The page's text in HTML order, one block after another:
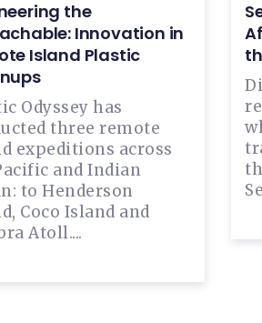
the
Innovation in
Island Plastic
Odyssey has
three remote
expeditions across
and Indian
to Henderson
Coco Island and
Atoll....